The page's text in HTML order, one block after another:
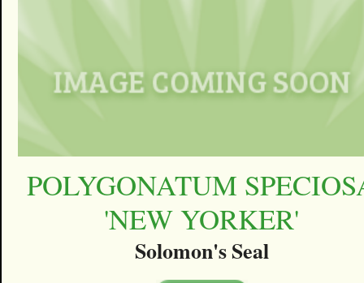
POLYGONATUM
'NEW YORKER'
Solomon's Seal